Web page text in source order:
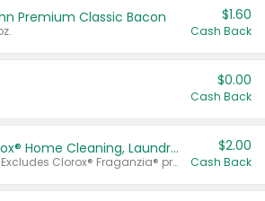
Premium Classic Bacon $1.60
Cash Back
$0.00
Cash Back
Buy 2: Clorox® Home Cleaning, Laundry, Pine-Sol®, Liquid-Plumr, or Formula 409 Products
Any variety. Excludes Clorox® Fraganzia® products, trial and travel sizes, tools, & textiles. Items must appear on the same receipt.
$2.00
Cash Back